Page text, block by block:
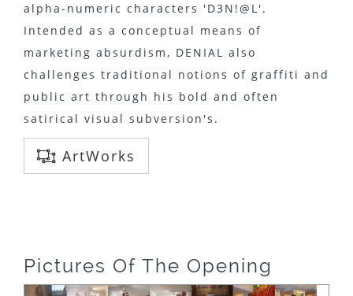
alpha-numeric characters 'D3N!@L'.
Intended as a conceptual means of
marketing absurdism, DENIAL also
challenges traditional notions of graffiti and
public art through his bold and often
satirical visual subversion's.
ArtWorks
Pictures Of The Opening